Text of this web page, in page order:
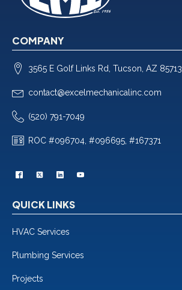
COMPANY
3565 E Golf Links Rd, Tucson, AZ 85713
contact@excelmechanicalinc.com
(520) 791-7049
ROC #096704, #096695, #167371
QUICK LINKS
HVAC Services
Plumbing Services
Projects